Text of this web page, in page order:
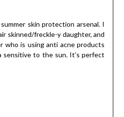
skin protection arsenal. I
skinned/freckle-y daughter, and
who is using anti acne products
sensitive to the sun. It’s perfect